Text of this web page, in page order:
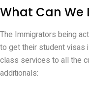
What Can We
The Immigrators being
to get their student visas
class services to all the
additionals: